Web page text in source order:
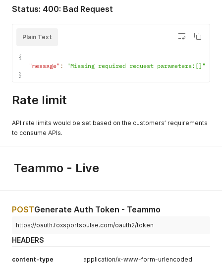
{
Status: 400: Bad Request
Plain Text
{
"message" :
"Missing required request parameters:[]"
}
Rate limit
API rate limits would be set based on the customers’ requirements
to consume APIs.
Teammo - Live
POSTGenerate Auth Token - Teammo
https://oauth.foxsportspulse.com/oauth2/token
HEADERS
content-type application/x-www-form-urlencoded